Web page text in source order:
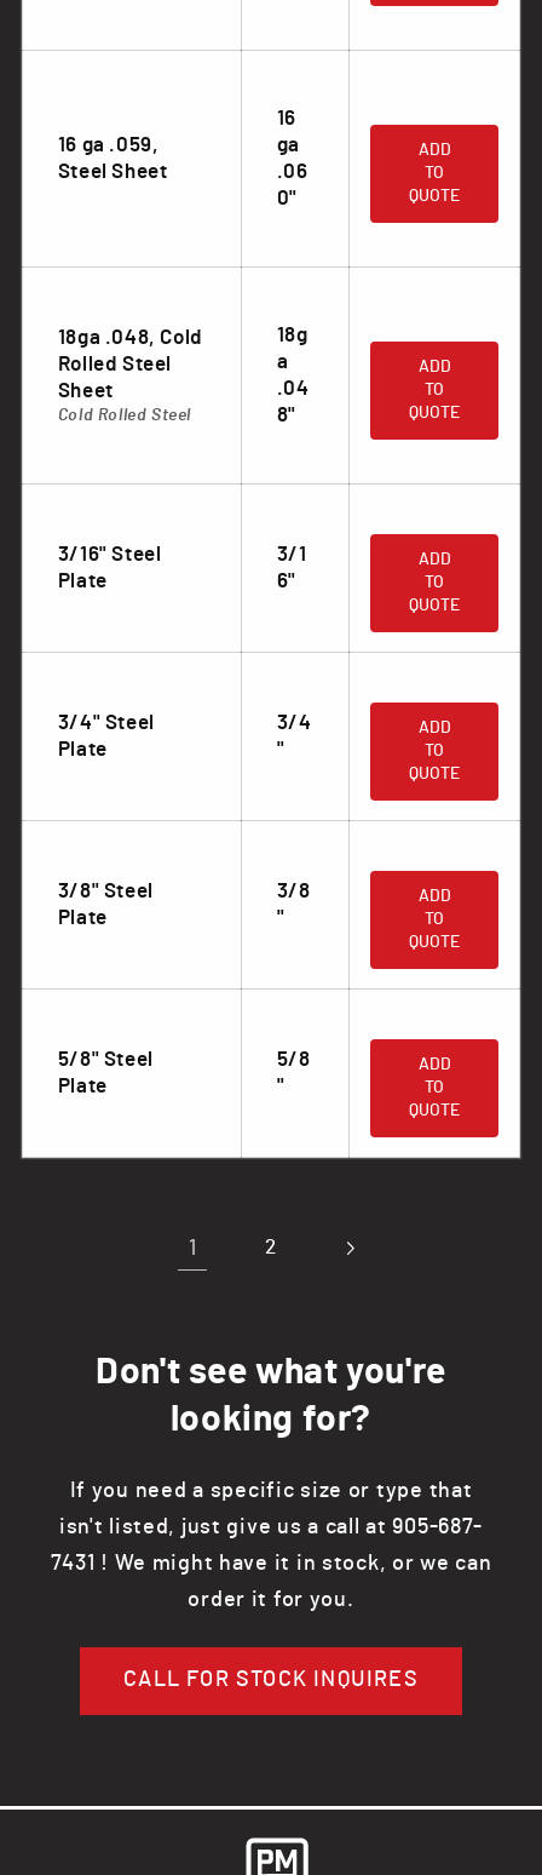
16 ga .059,
Steel Sheet
16
ga
.06
0"
.
ADD
TO
QUOTE
18ga .048, Cold
Rolled Steel
Sheet
Cold Rolled Steel
18g
a
.04
8"
.
ADD
TO
QUOTE
3/16" Steel
Plate
3/1
6"
.
ADD
TO
QUOTE
3/4" Steel
Plate
3/4
"
.
ADD
TO
QUOTE
3/8" Steel
Plate
3/8
"
.
ADD
TO
QUOTE
5/8" Steel
Plate
5/8
"
.
ADD
TO
QUOTE
1 2
Don't see what you're
looking for?
If you need a specific size or type that
isn't listed, just give us a call at 905-687-
7431 ! We might have it in stock, or we can
order it for you.
CALL FOR STOCK INQUIRES